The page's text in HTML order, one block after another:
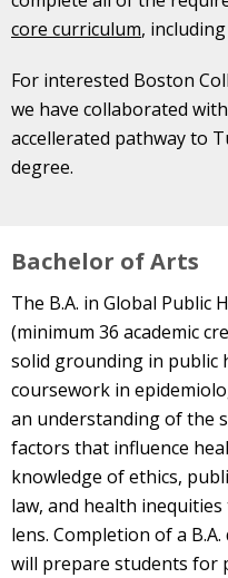
core curriculum,
For interested Boston
we have collaborated
accellerated pathway to
degree.
Bachelor of Arts
The B.A. in Global Public
(minimum 36 academic
solid grounding in public
coursework in
an understanding of the
factors that influence
knowledge of ethics,
law, and health
lens. Completion of a
will prepare students for